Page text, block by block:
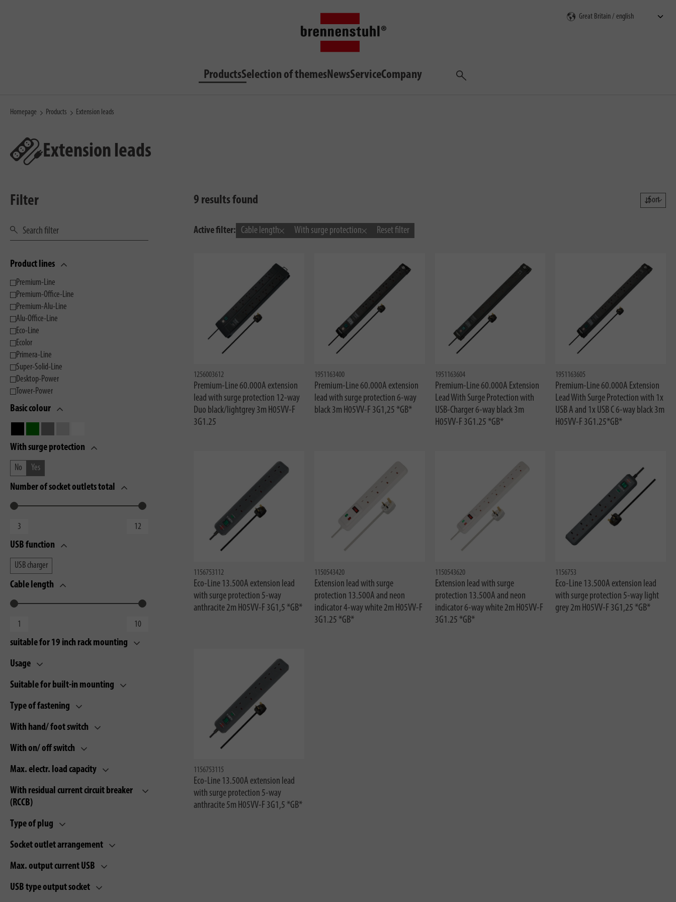
ProductsSelection of themesNewsServiceCompany
Search
Homepage Products Extension leads
Extension leads
Filter
Product lines
Premium-Line
Premium-Office-Line
Premium-Alu-Line
Alu-Office-Line
Eco-Line
Ecolor
Primera-Line
Super-Solid-Line
Desktop-Power
Tower-Power
Basic colour
With surge protection
No Yes
Number of socket outlets total
USB function
USB charger
Cable length
suitable for 19 inch rack mounting
Usage
Suitable for built-in mounting
Type of fastening
With hand/ foot switch
With on/ off switch
Max. electr. load capacity
With residual current circuit breaker
(RCCB)
Type of plug
Socket outlet arrangement
Max. output current USB
USB type output socket
9 results found Sort
Active filter: Cable length With surge protection Reset filter
1256003612
Premium-Line 60.000A extension
lead with surge protection 12-way
Duo black/lightgrey 3m H05VV-F
3G1.25
1951163400
Premium-Line 60.000A extension
lead with surge protection 6-way
black 3m H05VV-F 3G1,25 *GB*
1951163604
Premium-Line 60.000A Extension
Lead With Surge Protection with
USB-Charger 6-way black 3m
H05VV-F 3G1.25 *GB*
1951163605
Premium-Line 60.000A Extension
Lead With Surge Protection with 1x
USB A and 1x USB C 6-way black 3m
H05VV-F 3G1.25*GB*
1156753112
Eco-Line 13.500A extension lead
with surge protection 5-way
anthracite 2m H05VV-F 3G1,5 *GB*
1150543420
Extension lead with surge
protection 13.500A and neon
indicator 4-way white 2m H05VV-F
3G1.25 *GB*
1150543620
Extension lead with surge
protection 13.500A and neon
indicator 6-way white 2m H05VV-F
3G1.25 *GB*
1156753
Eco-Line 13.500A extension lead
with surge protection 5-way light
grey 2m H05VV-F 3G1,25 *GB*
1156753115
Eco-Line 13.500A extension lead
with surge protection 5-way
anthracite 5m H05VV-F 3G1,5 *GB*